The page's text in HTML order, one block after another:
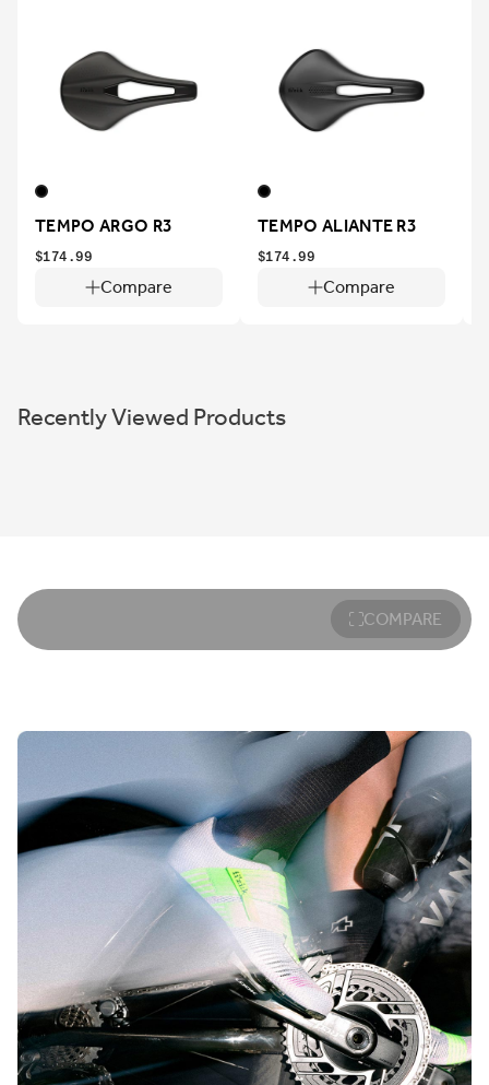
TEMPO ARGO R3
Compare
$174.99
TEMPO ALIANTE R3
Compare
$174.99
Recently Viewed Products
COMPARE